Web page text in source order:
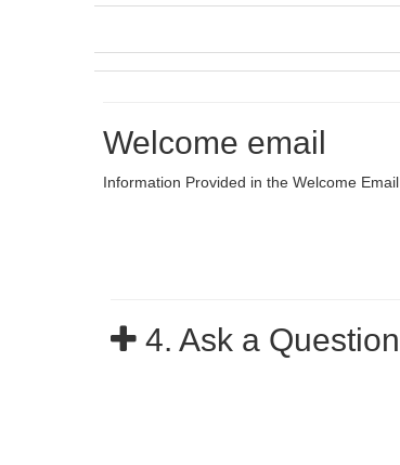
Welcome email
Information Provided in the Welcome Email
4. Ask a Question